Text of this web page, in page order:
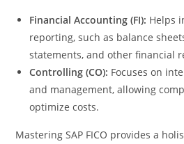
Financial Accounting (FI): Helps
reporting, such as balance
statements, and other financial
Controlling (CO): Focuses on
and management, allowing
optimize costs.
Mastering SAP FICO provides a